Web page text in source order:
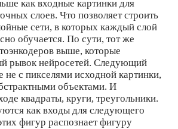
как входные картинки для
слоев. Что позволяет строить
сети, в которых каждый слой
обучается. По сути, тот же
выше, которые
рывок нейросетей. Следующий
не с пикселями исходной картинки,
объектами. И
квадраты, круги, треугольники.
как входы для следующего
фигур распознает фигуру